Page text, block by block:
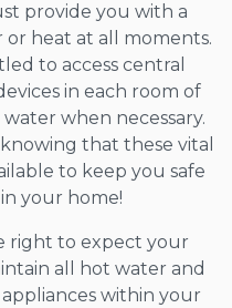
provide you with a
heat at all moments.
to access central
in each room of
when necessary.
that these vital
to keep you safe
your home!
right to expect your
all hot water and
appliances within your